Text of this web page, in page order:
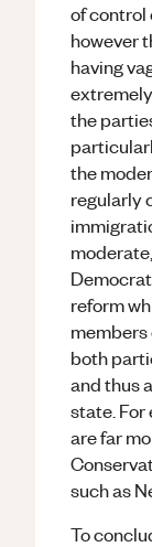
of control
however
having
the
the
regularly
reform
members
both
and thus
state. For
are far
such as
To